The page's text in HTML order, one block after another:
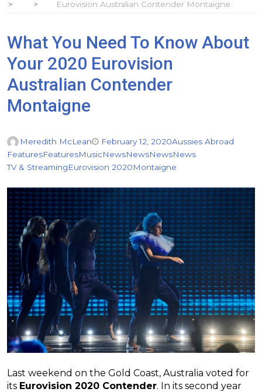
Eurovision Australian Contender Montaigne
What You Need To Know About
Your 2020 Eurovision
Australian Contender
Montaigne
Meredith McLean February 12, 2020Aussies Abroad
FeaturesFeaturesMusicNewsNewsNewsNews
TV & StreamingEurovision 2020Montaigne
Last weekend on the Gold Coast, Australia voted for
its Eurovision 2020 Contender. In its second year